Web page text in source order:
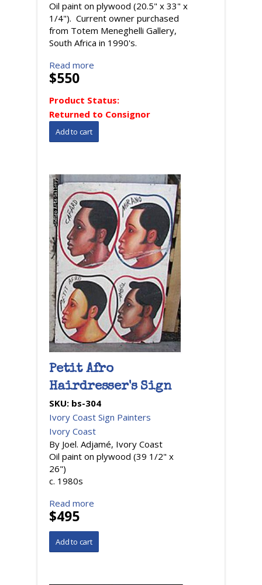
Oil paint on plywood (20.5" x 33" x
1/4"). Current owner purchased
from Totem Meneghelli Gallery,
South Africa in 1990's.
Read more
$550
Product Status:
Returned to Consignor
Petit Afro
Hairdresser's Sign
SKU: bs-304
Ivory Coast Sign Painters
Ivory Coast
By Joel. Adjamé, Ivory Coast
Oil paint on plywood (39 1/2" x
26")
c. 1980s
Read more
$495